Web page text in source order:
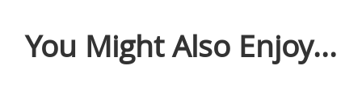
You Might Also Enjoy...